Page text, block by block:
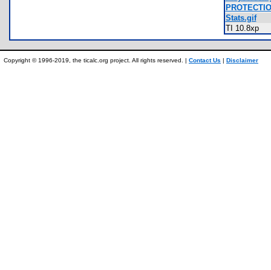
Stats.gif
TI 10.8xp
Copyright © 1996-2019, the ticalc.org project. All rights reserved. | Contact Us | Disclaimer